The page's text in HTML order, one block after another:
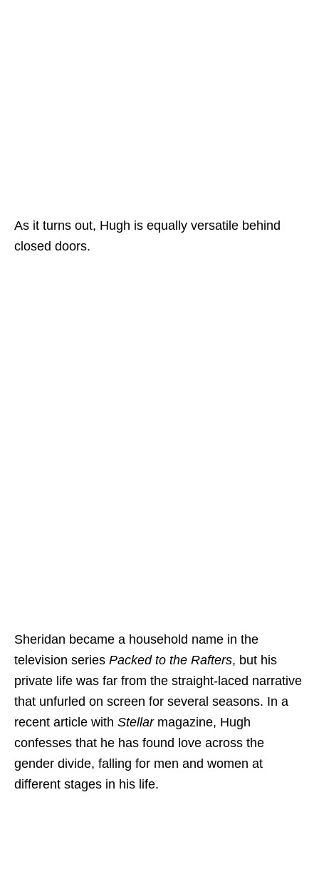
As it turns out, Hugh is equally versatile behind
closed doors.
Sheridan became a household name in the
television series Packed to the Rafters, but his
private life was far from the straight-laced narrative
that unfurled on screen for several seasons. In a
recent article with Stellarmagazine, Hugh
confesses that he has found love across the
gender divide, falling for men and women at
different stages in his life.